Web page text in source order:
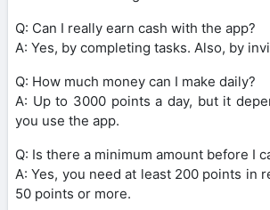
Q: Can I really earn cash with the app?
A: Yes, by completing tasks. Also, by
Q: How much money can I make daily?
A: Up to 3000 points a day, but it
you use the app.
Q: Is there a minimum amount before I
A: Yes, you need at least 200 points in
50 points or more.